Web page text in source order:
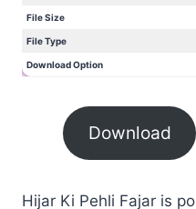
File Size
File Type
Download Option
Download
Hijar Ki Pehli Fajar is